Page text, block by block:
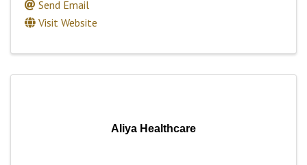
Send Email
Visit Website
Aliya Healthcare